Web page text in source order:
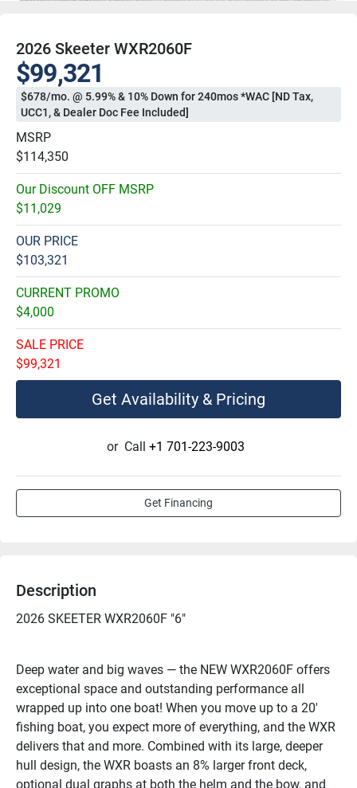
2026 Skeeter WXR2060F
$99,321
$678/mo. @ 5.99% & 10% Down for 240mos *WAC [ND Tax,
UCC1, & Dealer Doc Fee Included]
MSRP
$114,350
Our Discount OFF MSRP
$11,029
OUR PRICE
$103,321
CURRENT PROMO
$4,000
SALE PRICE
$99,321
Get Availability & Pricing
or Call +1 701-223-9003
Get Financing
Description
2026 SKEETER WXR2060F "6"
Deep water and big waves — the NEW WXR2060F offers
exceptional space and outstanding performance all
wrapped up into one boat! When you move up to a 20'
fishing boat, you expect more of everything, and the WXR
delivers that and more. Combined with its large, deeper
hull design, the WXR boasts an 8% larger front deck,
optional dual graphs at both the helm and the bow, and